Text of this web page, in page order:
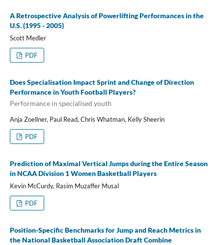
A Retrospective Analysis of Powerlifting Performances in the
U.S. (1995 - 2005)
Scott Medler
PDF
Does Specialisation Impact Sprint and Change of Direction
Performance in Youth Football Players?
Performance in specialised youth
Anja Zoellner, Paul Read, Chris Whatman, Kelly Sheerin
PDF
Prediction of Maximal Vertical Jumps during the Entire Season
in NCAA Division 1 Women Basketball Players
Kevin McCurdy, Rasim Muzaffer Musal
PDF
Position-Specific Benchmarks for Jump and Reach Metrics in
the National Basketball Association Draft Combine